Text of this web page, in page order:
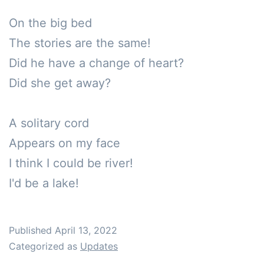
On the big bed
The stories are the same!
Did he have a change of heart?
Did she get away?
A solitary cord
Appears on my face
I think I could be river!
I'd be a lake!
Published April 13, 2022
Categorized as Updates